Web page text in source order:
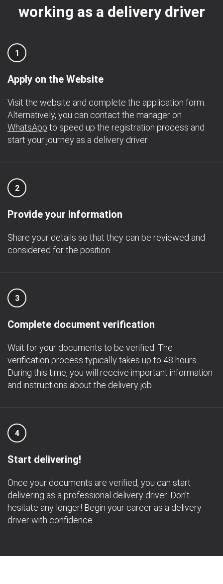
working as a delivery driver
1
Apply on the Website
Visit the website and complete the application form.
Alternatively, you can contact the manager on
WhatsApp to speed up the registration process and
start your journey as a delivery driver.
2
Provide your information
Share your details so that they can be reviewed and
considered for the position.
3
Complete document verification
Wait for your documents to be verified. The
verification process typically takes up to 48 hours.
During this time, you will receive important information
and instructions about the delivery job.
4
Start delivering!
Once your documents are verified, you can start
delivering as a professional delivery driver. Don't
hesitate any longer! Begin your career as a delivery
driver with confidence.